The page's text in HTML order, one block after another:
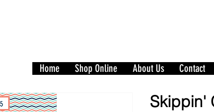
Home Shop Online About Us Contact
Skippin'